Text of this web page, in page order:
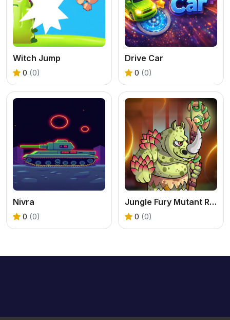
Witch Jump
0 (0)
Drive Car
0 (0)
Nivra
0 (0)
Jungle Fury Mutant Rhino Mayhem
0 (0)